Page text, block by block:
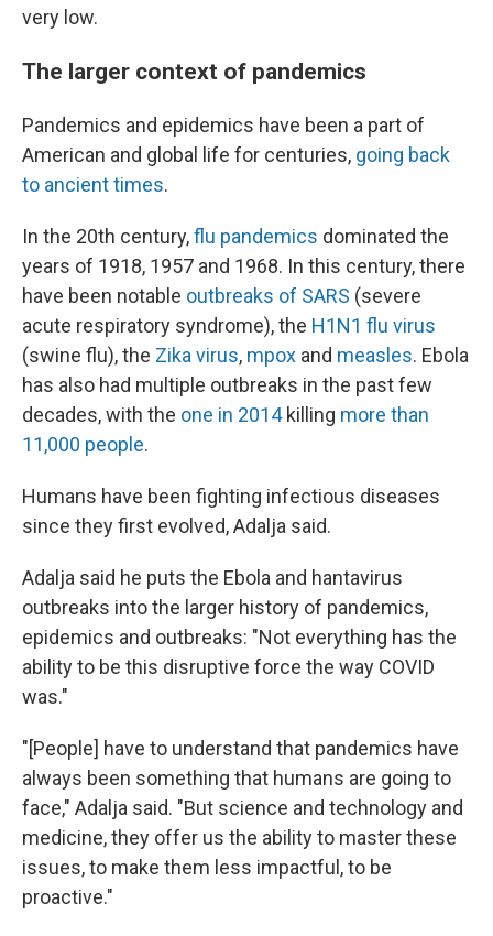
very low.
The larger context of pandemics
Pandemics and epidemics have been a part of
American and global life for centuries, going back
to ancient times.
In the 20th century,flu pandemics dominated the
years of 1918, 1957 and 1968. In this century, there
have been notable outbreaks of SARS (severe
acute respiratory syndrome), the H1N1 flu virus
(swine flu), the Zika virus, mpox and measles. Ebola
has also had multiple outbreaks in the past few
decades, with the one in 2014killing more than
11,000 people.
Humans have been fighting infectious diseases
since they first evolved, Adalja said.
Adalja said he puts the Ebola and hantavirus
outbreaks into the larger history of pandemics,
epidemics and outbreaks: "Not everything has the
ability to be this disruptive force the way COVID
was."
"[People] have to understand that pandemics have
always been something that humans are going to
face," Adalja said. "But science and technology and
medicine, they offer us the ability to master these
issues, to make them less impactful, to be
proactive."